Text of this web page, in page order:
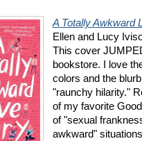
A Totally Awkward
Ellen and Lucy
This cover
bookstore. I love
colors and the
"raunchy hilarity."
of my favorite
of "sexual
awkward"